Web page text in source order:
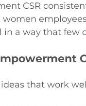
CSR
in a way that few
ideas that work